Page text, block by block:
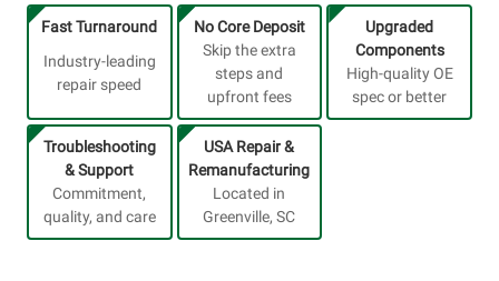
Fast Turnaround
Industry-leading
repair speed
No Core Deposit
Skip the extra
steps and
upfront fees
Upgraded
Components
High-quality OE
spec or better
Troubleshooting
& Support
Commitment,
quality, and care
USA Repair &
Remanufacturing
Located in
Greenville, SC